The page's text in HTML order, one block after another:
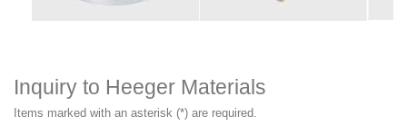
Inquiry to Heeger Materials
Items marked with an asterisk (*) are required.